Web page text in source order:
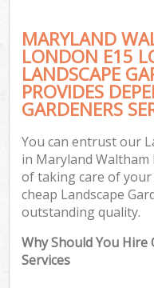
MARYLAND
LONDON E15
LANDSCAPE
PROVIDES
GARDENERS
You can entrust our
in Maryland
of taking care of
cheap Landscape
outstanding quality.
Why Should You Hire
Services